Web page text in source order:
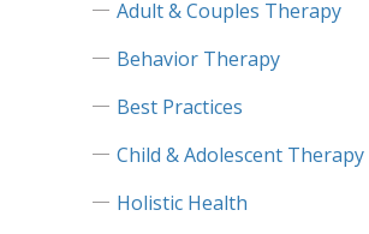
Adult & Couples Therapy
Behavior Therapy
Best Practices
Child & Adolescent Therapy
Holistic Health